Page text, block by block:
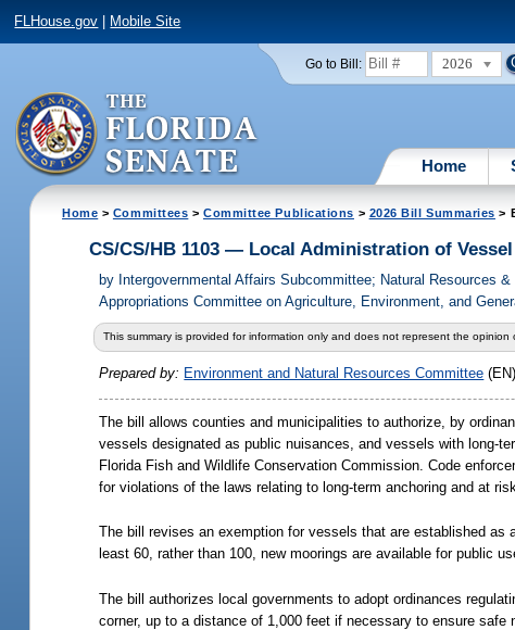
FLHouse.gov Mobile Site
Go to Bill: 2026
Home
Home > Committees > Committee Publications > 2026 Bill Summaries >
CS/CS/HB 1103 — Local Administration of
by Intergovernmental Affairs Subcommittee; Natural Resources
Appropriations Committee on Agriculture, Environment, and
This summary is provided for information only and does not represent the
Prepared by: Environment and Natural Resources Committee (EN)
The bill allows counties and municipalities to authorize, by
vessels designated as public nuisances, and vessels with long-
Florida Fish and Wildlife Conservation Commission. Code
for violations of the laws relating to long-term anchoring and at
The bill revises an exemption for vessels that are established as
least 60, rather than 100, new moorings are available for public
The bill authorizes local governments to adopt ordinances
corner, up to a distance of 1,000 feet if necessary to ensure